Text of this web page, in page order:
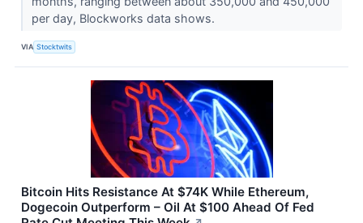
per day, Blockworks data shows.
VIA Stocktwits
Bitcoin Hits Resistance At $74K While Ethereum,
Dogecoin Outperform – Oil At $100 Ahead Of Fed